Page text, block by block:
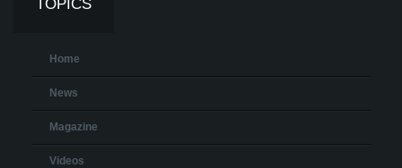
TOPICS
Home
News
Magazine
Videos